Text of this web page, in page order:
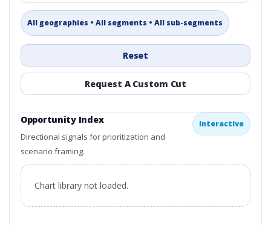
All geographies • All segments • All sub-segments
Reset
Request A Custom Cut
Opportunity Index
Directional signals for prioritization and
scenario framing.
Interactive
Chart library not loaded.